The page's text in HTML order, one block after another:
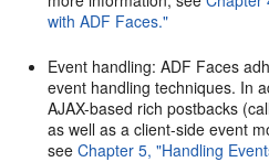
with ADF Faces."
Event handling: ADF Faces
event handling techniques. In
AJAX-based rich postbacks
as well as a client-side event
seeChapter 5, "Handling